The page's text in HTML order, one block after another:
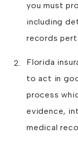
you must
including
records
Florida
to act in
process
evidence,
medical